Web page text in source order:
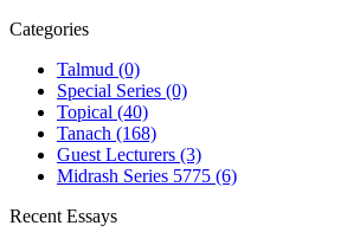
Categories
Talmud (0)
Special Series (0)
Topical (40)
Tanach (168)
Guest Lecturers (3)
Midrash Series 5775 (6)
Recent Essays